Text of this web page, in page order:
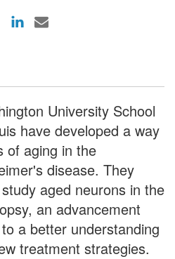
University School
have developed a way
of aging in the
disease. They
aged neurons in the
an advancement
a better understanding
treatment strategies.